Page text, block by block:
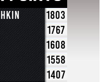
1803
1767
1608
1558
1407